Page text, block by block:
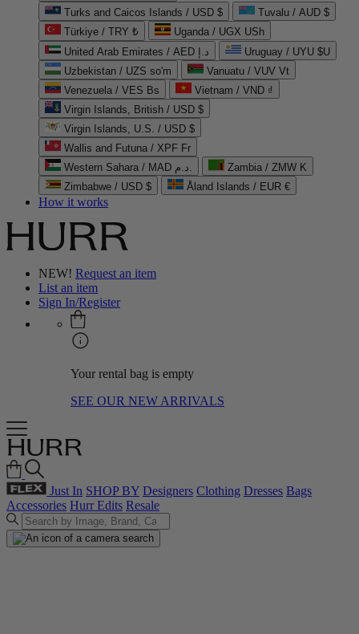
Turks and Caicos Islands / USD $
Tuvalu / AUD $
Türkiye / TRY ₺
Uganda / UGX USh
United Arab Emirates / AED د.إ
Uruguay / UYU $U
Uzbekistan / UZS so'm
Vanuatu / VUV Vt
Venezuela / VES Bs
Vietnam / VND ₫
Virgin Islands, British / USD $
Virgin Islands, U.S. / USD $
Wallis and Futuna / XPF Fr
Western Sahara / MAD د.م.
Zambia / ZMW K
Zimbabwe / USD $
Åland Islands / EUR €
How it works
NEW! Request an item
List an item
Sign In/Register
Your rental bag is empty
SEE OUR NEW ARRIVALS
Just In SHOP BY Designers Clothing Dresses Bags
Accessories Hurr Edits Resale